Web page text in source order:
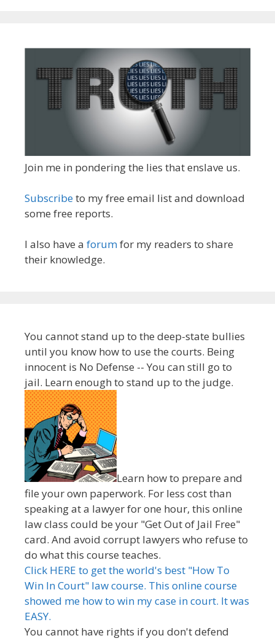
Join me in pondering the lies that enslave us.
Subscribeto my free email list and download
some free reports.
I also have a forumfor my readers to share
their knowledge.
You cannot stand up to the deep-state bullies
until you know how to use the courts. Being
innocent is No Defense -- You can still go to
jail. Learn enough to stand up to the judge.
Learn how to prepare and
file your own paperwork. For less cost than
speaking at a lawyer for one hour, this online
law class could be your "Get Out of Jail Free"
card. And avoid corrupt lawyers who refuse to
do what this course teaches.
Click HERE to get the world's best "How To
Win In Court" law course. This online course
showed me how to win my case in court. It was
EASY.
You cannot have rights if you don't defend